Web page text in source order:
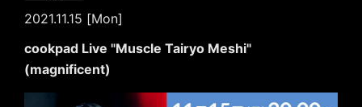
2021.11.15 [Mon]
cookpad Live "Muscle Tairyo Meshi"
(magnificent)